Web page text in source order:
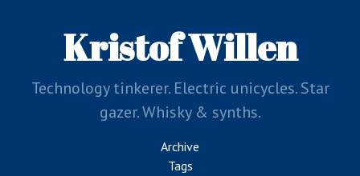
Kristof Willen
Technology tinkerer. Electric unicycles. Star
gazer. Whisky & synths.
Archive
Tags